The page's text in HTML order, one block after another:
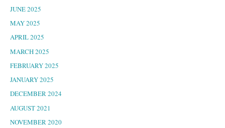
JUNE 2025
MAY 2025
APRIL 2025
MARCH 2025
FEBRUARY 2025
JANUARY 2025
DECEMBER 2024
AUGUST 2021
NOVEMBER 2020